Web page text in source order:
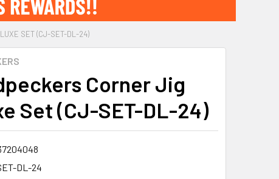
SET (CJ-SET-DL-24)
Corner Jig
Set (CJ-SET-DL-24)
DL-24